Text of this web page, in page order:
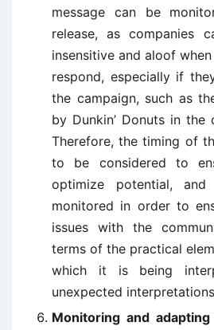
message can be
release, as companies
insensitive and aloof
respond, especially if
the campaign, such as
by Dunkin’ Donuts in the
Therefore, the timing of
to be considered to
optimize potential,
monitored in order to
issues with the
terms of the practical
which it is being
unexpected
Monitoring and